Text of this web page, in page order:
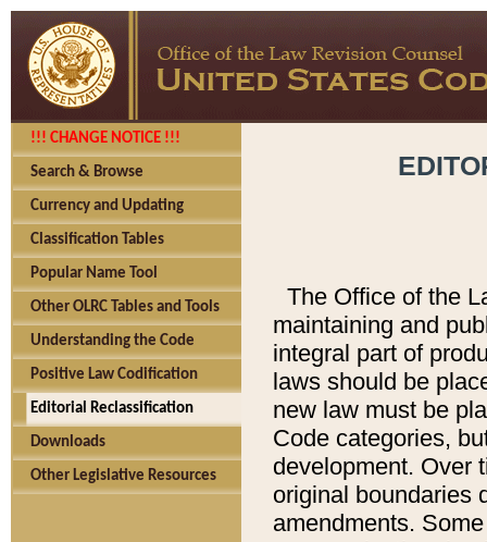
!!! CHANGE NOTICE !!!
Search & Browse
Currency and Updating
Classification Tables
Popular Name Tool
Other OLRC Tables and Tools
Understanding the Code
Positive Law Codification
Editorial Reclassification
Downloads
Other Legislative Resources
The Office of the
maintaining and
integral part of
laws should be
new law must be
Code categories,
development. Over
original boundaries
amendments.